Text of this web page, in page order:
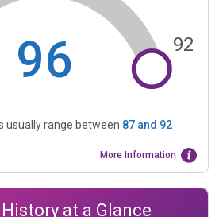
96 92
usually range between 87and 92
More Information
at a Glance